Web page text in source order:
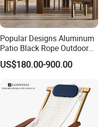
Popular Designs Aluminum
Patio Black Rope Outdoor
Garden Furniture Dining
Chairs Set
US$180.00-900.00